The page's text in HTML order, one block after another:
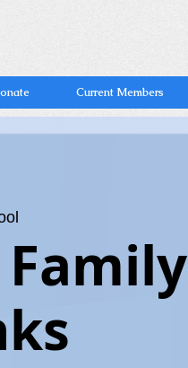
Current Members